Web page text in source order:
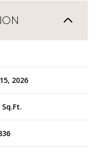
2026
Sq.Ft.